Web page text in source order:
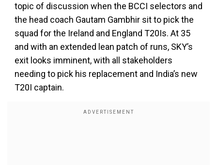
topic of discussion when the BCCI selectors and
the head coach Gautam Gambhir sit to pick the
squad for the Ireland and England T20Is. At 35
and with an extended lean patch of runs, SKY’s
exit looks imminent, with all stakeholders
needing to pick his replacement and India’s new
T20I captain.